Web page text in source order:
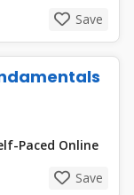
Save
Paced Online
Save